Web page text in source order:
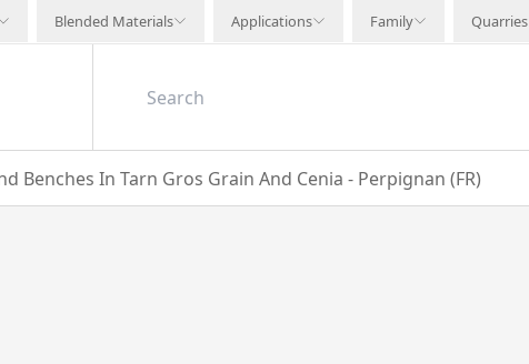
Blended Materials Applications Family Quarries
Benches In Tarn Gros Grain And Cenia - Perpignan (FR)